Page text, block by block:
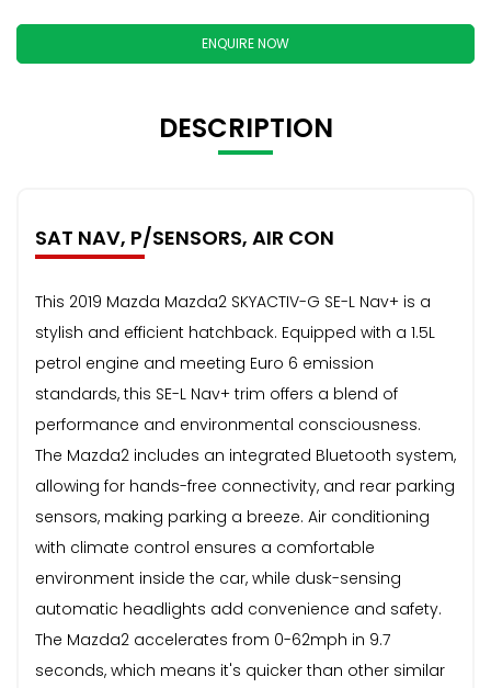
ENQUIRE NOW
DESCRIPTION
SAT NAV, P/SENSORS, AIR CON
This 2019 Mazda Mazda2 SKYACTIV-G SE-L Nav+ is a
stylish and efficient hatchback. Equipped with a 1.5L
petrol engine and meeting Euro 6 emission
standards, this SE-L Nav+ trim offers a blend of
performance and environmental consciousness.
The Mazda2 includes an integrated Bluetooth system,
allowing for hands-free connectivity, and rear parking
sensors, making parking a breeze. Air conditioning
with climate control ensures a comfortable
environment inside the car, while dusk-sensing
automatic headlights add convenience and safety.
The Mazda2 accelerates from 0-62mph in 9.7
seconds, which means it's quicker than other similar